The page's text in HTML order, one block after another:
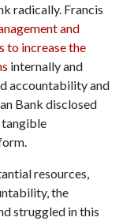
radically. Francis
and
to increase the
internally and
accountability and
Bank disclosed
tangible
resources,
the
struggled in this